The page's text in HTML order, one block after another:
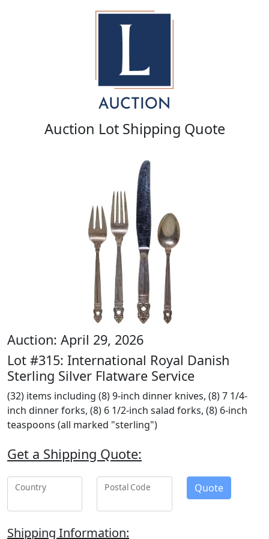
Auction Lot Shipping Quote
Auction: April 29, 2026
Lot #315: International Royal Danish
Sterling Silver Flatware Service
(32) items including (8) 9-inch dinner knives, (8) 7 1/4-
inch dinner forks, (8) 6 1/2-inch salad forks, (8) 6-inch
teaspoons (all marked "sterling")
Get a Shipping Quote:
Country Postal Code Quote
Shipping Information: